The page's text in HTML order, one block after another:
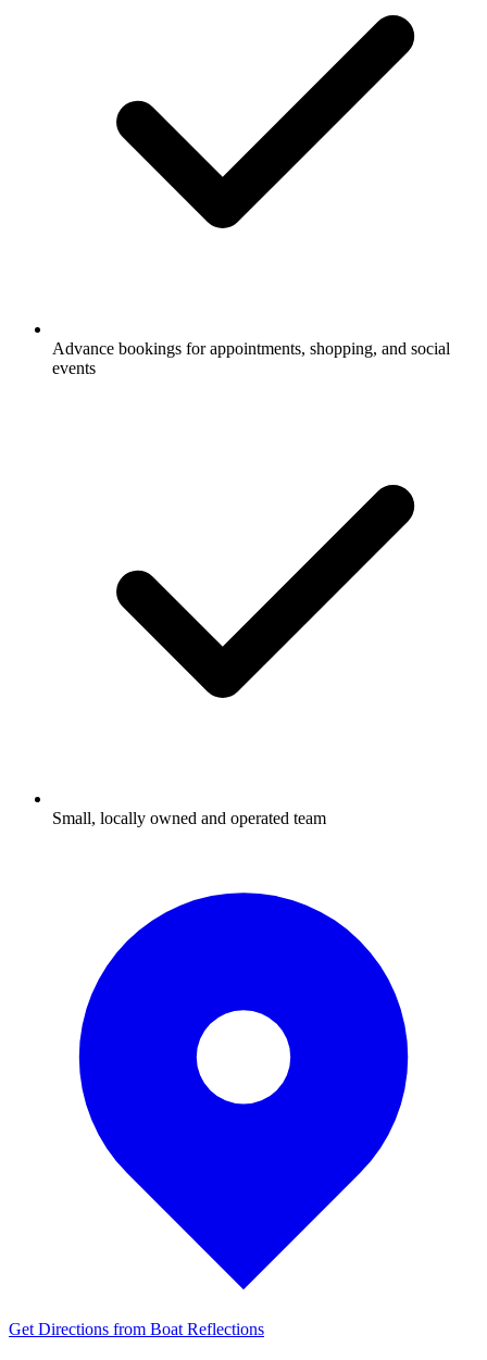
Advance bookings for appointments, shopping, and social
events
Small, locally owned and operated team
Get Directions from Boat Reflections